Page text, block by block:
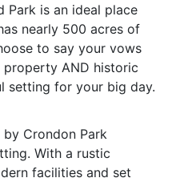
Park is an ideal place
nearly 500 acres of
to say your vows
AND historic
setting for your big day.
Crondon Park
With a rustic
facilities and set